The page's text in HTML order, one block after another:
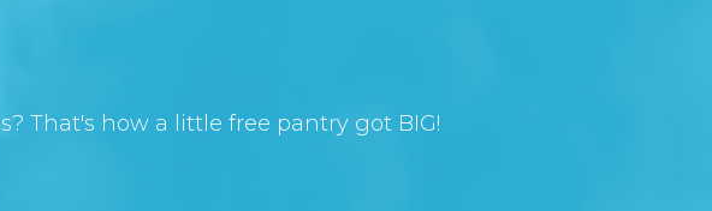
That's how a little free pantry got BIG!